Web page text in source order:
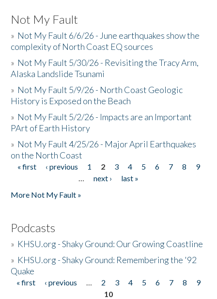
Not My Fault
» Not My Fault 6/6/26 - June earthquakes show the
complexity of North Coast EQ sources
» Not My Fault 5/30/26 - Revisiting the Tracy Arm,
Alaska Landslide Tsunami
» Not My Fault 5/9/26 - North Coast Geologic
History is Exposed on the Beach
» Not My Fault 5/2/26 - Impacts are an Important
PArt of Earth History
» Not My Fault 4/25/26 - Major April Earthquakes
on the North Coast
Pages
« first ‹ previous 1 2 3 4 5 6 7 8
9
…
next ›
last »
More Not My Fault »
Podcasts
» KHSU.org - Shaky Ground: Our Growing Coastline
» KHSU.org - Shaky Ground: Remembering the '92
Quake
Pages
« first ‹ previous … 2 3 4 5 6 7 8
9
10